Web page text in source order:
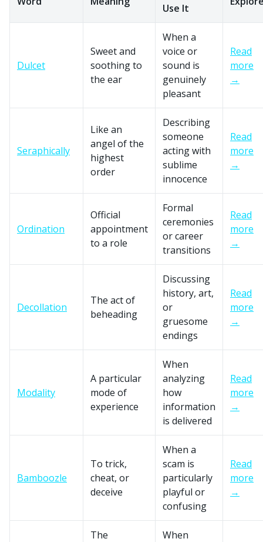
Use It
Dulcet
Sweet and
soothing to
the ear
When a
voice or
sound is
genuinely
pleasant
Read
more
→
Seraphically
Like an
angel of the
highest
order
Describing
someone
acting with
sublime
innocence
Read
more
→
Ordination
Official
appointment
to a role
Formal
ceremonies
or career
transitions
Read
more
→
Decollation
The act of
beheading
Discussing
history, art,
or
gruesome
endings
Read
more
→
Modality
A particular
mode of
experience
When
analyzing
how
information
is delivered
Read
more
→
Bamboozle
To trick,
cheat, or
deceive
When a
scam is
particularly
playful or
confusing
Read
more
→
The
When